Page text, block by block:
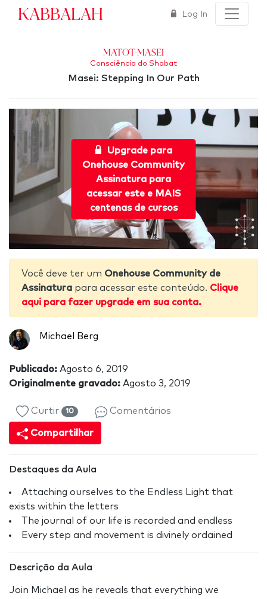
Kabbalah Log In
Matot-Masei
Consciência do Shabat
Masei: Stepping In Our Path
Upgrade para
Onehouse Community
Assinatura para
acessar este e MAIS
centenas de cursos
Você deve ter um Onehouse Community de
Assinatura para acessar este conteúdo. Clique
aqui para fazer upgrade em sua conta.
Michael Berg
Publicado: Agosto 6, 2019
Originalmente gravado: Agosto 3, 2019
Curtir 10 Comentários
Compartilhar
Destaques da Aula
Attaching ourselves to the Endless Light that
exists within the letters
The journal of our life is recorded and endless
Every step and movement is divinely ordained
Descrição da Aula
Join Michael as he reveals that everything we